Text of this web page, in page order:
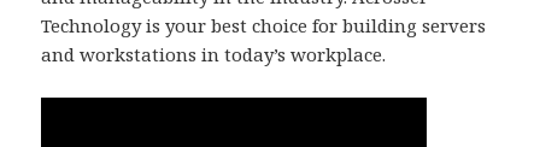
Technology is your best choice for building servers
and workstations in today’s workplace.